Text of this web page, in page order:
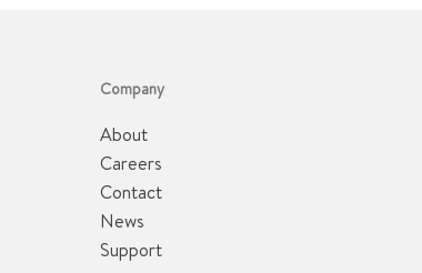
Company
About
Careers
Contact
News
Support